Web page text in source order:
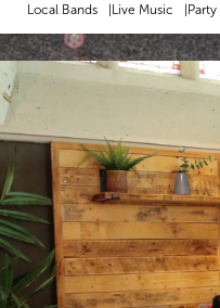
Local Bands Live Music Party
MORE INFO BOOK NOW